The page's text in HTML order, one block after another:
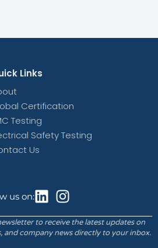
Links
Certification
Testing
Safety Testing
Us
us on:
to receive the latest updates on
and company news directly to your inbox.